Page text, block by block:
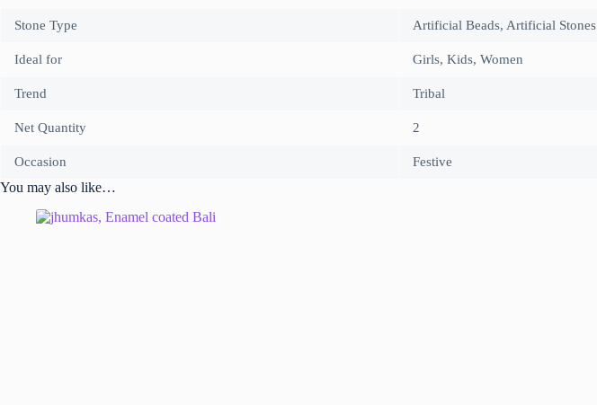
Stone Type Artificial Beads, Artificial Stones
Ideal for Girls, Kids, Women
Trend Tribal
Net Quantity 2
Occasion Festive
You may also like…